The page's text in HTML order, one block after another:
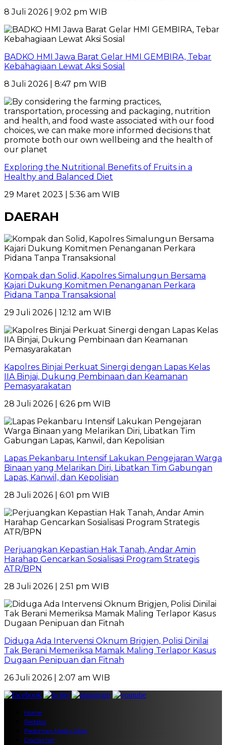
8 Juli 2026 | 9:02 pm WIB
BADKO HMI Jawa Barat Gelar HMI GEMBIRA, Tebar
Kebahagiaan Lewat Aksi Sosial
8 Juli 2026 | 8:47 pm WIB
Exploring the Nutritional Benefits of Fruits in a
Healthy and Balanced Diet
29 Maret 2023 | 5:36 am WIB
DAERAH
Kompak dan Solid, Kapolres Simalungun Bersama
Kajari Dukung Komitmen Penanganan Perkara
Pidana Tanpa Transaksional
29 Juli 2026 | 12:12 am WIB
Kapolres Binjai Perkuat Sinergi dengan Lapas Kelas
IIA Binjai, Dukung Pembinaan dan Keamanan
Pemasyarakatan
28 Juli 2026 | 6:26 pm WIB
Lapas Pekanbaru Intensif Lakukan Pengejaran Warga
Binaan yang Melarikan Diri, Libatkan Tim Gabungan
Lapas, Kanwil, dan Kepolisian
28 Juli 2026 | 6:01 pm WIB
Perjuangkan Kepastian Hak Tanah, Andar Amin
Harahap Gencarkan Sosialisasi Program Strategis
ATR/BPN
28 Juli 2026 | 2:51 pm WIB
Diduga Ada Intervensi Oknum Brigjen, Polisi Dinilai
Tak Berani Memeriksa Mamak Maling Terlapor Kasus
Dugaan Penipuan dan Fitnah
26 Juli 2026 | 2:07 am WIB
Home
Redaksi
Pedoman Media Siber
Disclaimer